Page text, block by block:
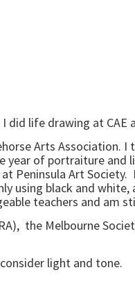
life drawing at CAE
Arts Association.
of portraiture
Peninsula Art
using black and
teachers and am
the Melbourne
light and tone.